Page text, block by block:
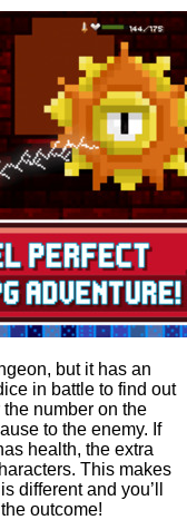
but it has an
in battle to find out
number on the
to the enemy. If
health, the extra
This makes
different and you’ll
outcome!